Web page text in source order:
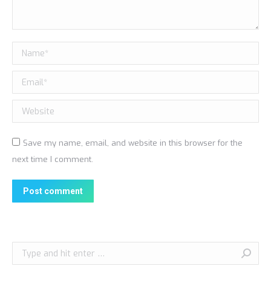
Name *
Email *
Website
Save my name, email, and website in this browser for the
next time I comment.
Post comment
Search: